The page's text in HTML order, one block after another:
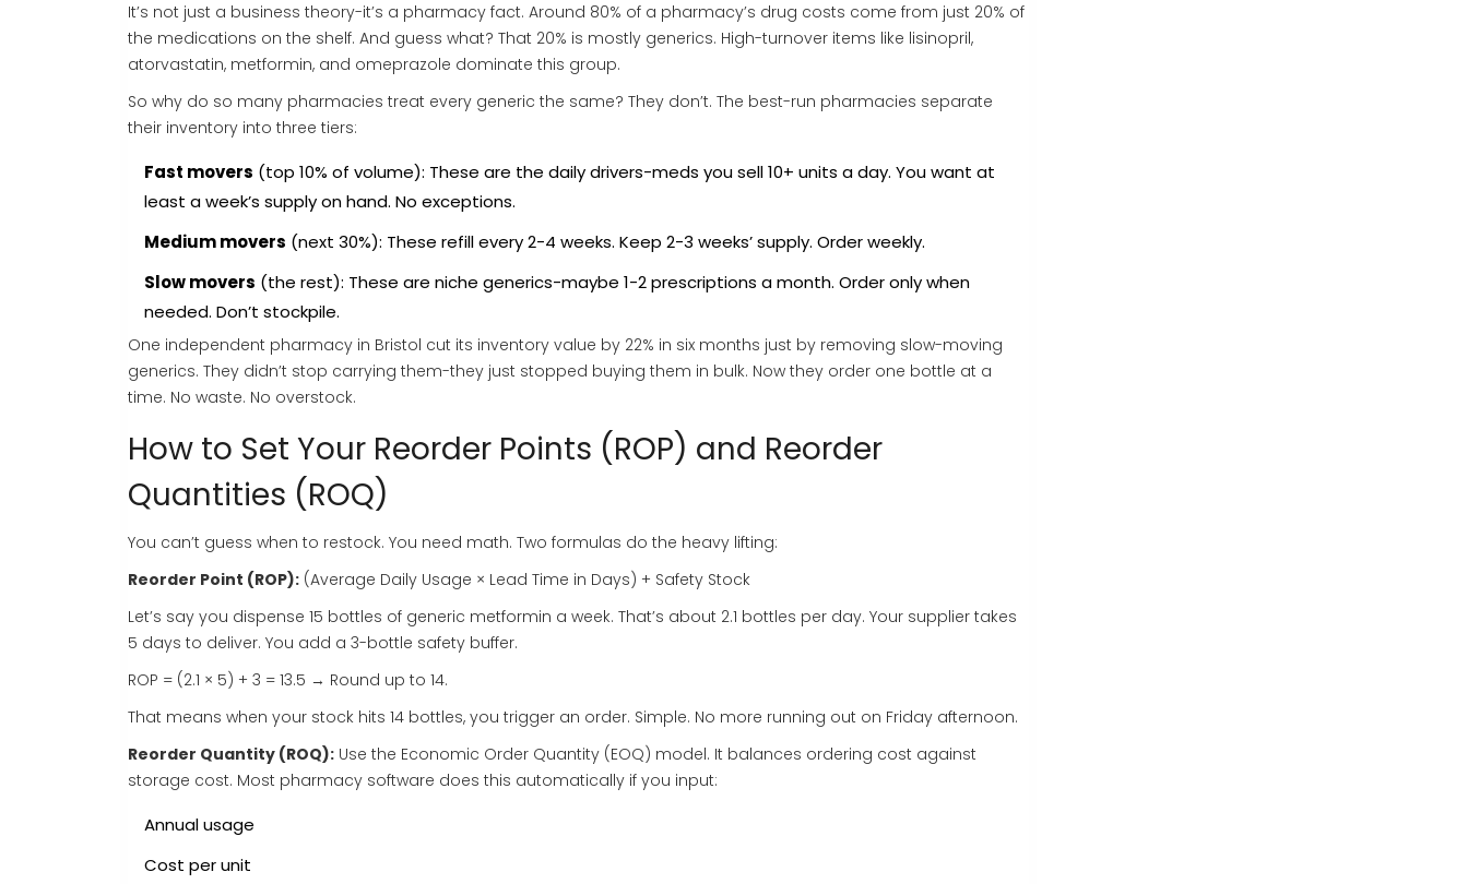
It’s not just a business theory-it’s a pharmacy fact. Around 80% of a pharmacy’s drug costs come from just 20% of
the medications on the shelf. And guess what? That 20% is mostly generics. High-turnover items like lisinopril,
atorvastatin, metformin, and omeprazole dominate this group.
So why do so many pharmacies treat every generic the same? They don’t. The best-run pharmacies separate
their inventory into three tiers:
Fast movers (top 10% of volume): These are the daily drivers-meds you sell 10+ units a day. You want at
least a week’s supply on hand. No exceptions.
Medium movers (next 30%): These refill every 2-4 weeks. Keep 2-3 weeks’ supply. Order weekly.
Slow movers (the rest): These are niche generics-maybe 1-2 prescriptions a month. Order only when
needed. Don’t stockpile.
One independent pharmacy in Bristol cut its inventory value by 22% in six months just by removing slow-moving
generics. They didn’t stop carrying them-they just stopped buying them in bulk. Now they order one bottle at a
time. No waste. No overstock.
How to Set Your Reorder Points (ROP) and Reorder
Quantities (ROQ)
You can’t guess when to restock. You need math. Two formulas do the heavy lifting:
Reorder Point (ROP): (Average Daily Usage × Lead Time in Days) + Safety Stock
Let’s say you dispense 15 bottles of generic metformin a week. That’s about 2.1 bottles per day. Your supplier takes
5 days to deliver. You add a 3-bottle safety buffer.
ROP = (2.1 × 5) + 3 = 13.5 → Round up to 14.
That means when your stock hits 14 bottles, you trigger an order. Simple. No more running out on Friday afternoon.
Reorder Quantity (ROQ): Use the Economic Order Quantity (EOQ) model. It balances ordering cost against
storage cost. Most pharmacy software does this automatically if you input:
Annual usage
Cost per unit